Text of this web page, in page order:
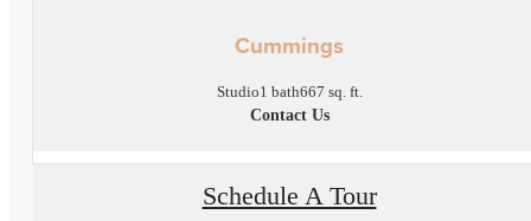
Cummings
Studio1 bath667 sq. ft.
Contact Us
Schedule A Tour